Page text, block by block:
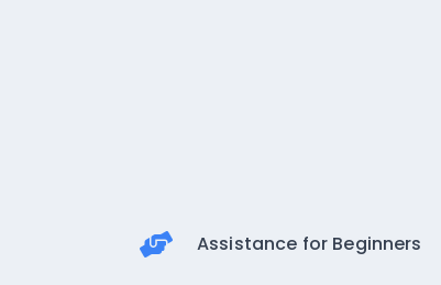
Assistance for Beginners